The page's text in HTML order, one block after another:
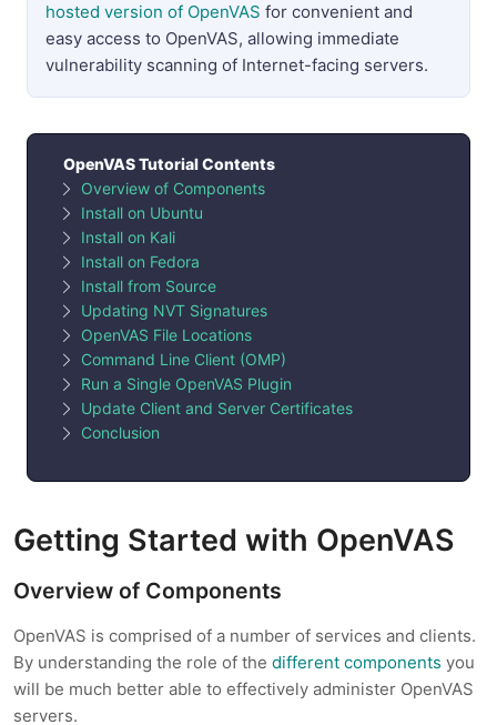
hosted version of OpenVAS for convenient and
easy access to OpenVAS, allowing immediate
vulnerability scanning of Internet-facing servers.
OpenVAS Tutorial Contents
Overview of Components
Install on Ubuntu
Install on Kali
Install on Fedora
Install from Source
Updating NVT Signatures
OpenVAS File Locations
Command Line Client (OMP)
Run a Single OpenVAS Plugin
Update Client and Server Certificates
Conclusion
Getting Started with OpenVAS
Overview of Components
OpenVAS is comprised of a number of services and clients.
By understanding the role of the different components you
will be much better able to effectively administer OpenVAS
servers.